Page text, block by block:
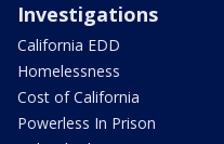
Investigations
California EDD
Homelessness
Cost of California
Powerless In Prison